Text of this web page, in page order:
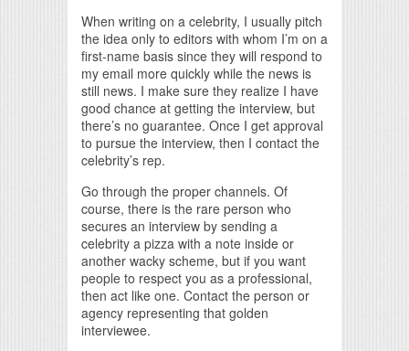
When writing on a celebrity, I usually pitch
the idea only to editors with whom I’m on a
first-name basis since they will respond to
my email more quickly while the news is
still news. I make sure they realize I have
good chance at getting the interview, but
there’s no guarantee. Once I get approval
to pursue the interview, then I contact the
celebrity’s rep.
Go through the proper channels. Of
course, there is the rare person who
secures an interview by sending a
celebrity a pizza with a note inside or
another wacky scheme, but if you want
people to respect you as a professional,
then act like one. Contact the person or
agency representing that golden
interviewee.